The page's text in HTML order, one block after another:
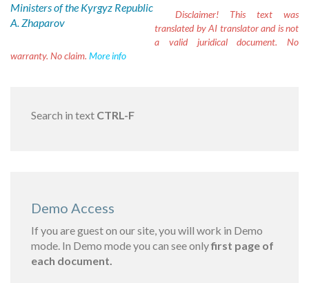
Ministers of the Kyrgyz Republic
A. Zhaparov
Disclaimer! This text was
translated by AI translator and is not
a valid juridical document. No
warranty. No claim. More info
Search in text CTRL-F
Demo Access
If you are guest on our site, you will work in Demo
mode. In Demo mode you can see onlyfirst page of
each document.